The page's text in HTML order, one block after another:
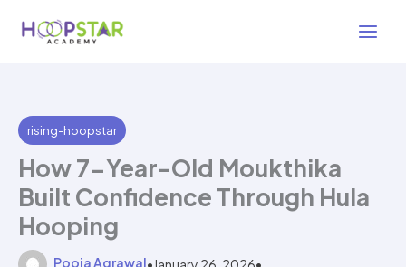
rising-hoopstar
How 7-Year-Old Moukthika
Built Confidence Through Hula
Hooping
Pooja Agrawal
3 min read